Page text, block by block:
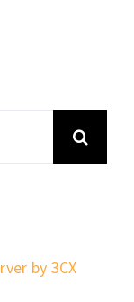
by 3CX